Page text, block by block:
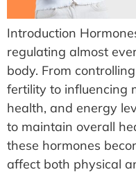
Introduction
regulating almost
body. From
fertility to influencing
health, and energy
to maintain overall
these hormones
affect both physical